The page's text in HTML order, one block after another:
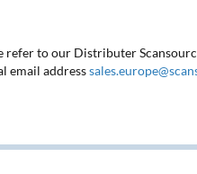
refer to our Distributer
email address